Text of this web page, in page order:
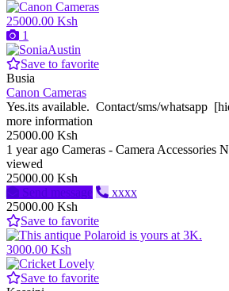
25000.00 Ksh
1
Save to favorite
Busia
Canon Cameras
Yes.its available. Contact/sms/whatsapp
more information
25000.00 Ksh
1 year ago Cameras - Camera Accessories
viewed
25000.00 Ksh
Send message
xxxx
25000.00 Ksh
Save to favorite
3000.00 Ksh
Save to favorite